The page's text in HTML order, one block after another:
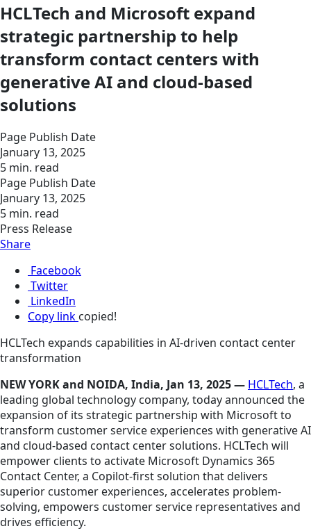
HCLTech and Microsoft expand
strategic partnership to help
transform contact centers with
generative AI and cloud-based
solutions
Page Publish Date
January 13, 2025
5 min. read
Page Publish Date
January 13, 2025
5 min. read
Press Release
Share
Facebook
Twitter
LinkedIn
Copy link copied!
HCLTech expands capabilities in AI-driven contact center
transformation
NEW YORK and NOIDA, India, Jan 13, 2025 — HCLTech, a
leading global technology company, today announced the
expansion of its strategic partnership with Microsoft to
transform customer service experiences with generative AI
and cloud-based contact center solutions. HCLTech will
empower clients to activate Microsoft Dynamics 365
Contact Center, a Copilot-first solution that delivers
superior customer experiences, accelerates problem-
solving, empowers customer service representatives and
drives efficiency.